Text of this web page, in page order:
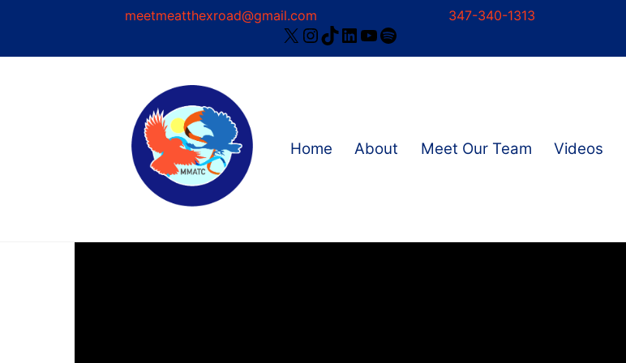
content
meetmeatthexroad@gmail.com 347-340-1313
X Instagram
TikTok
LinkedIn
YouTube
Spotify
Home About Meet Our Team Videos